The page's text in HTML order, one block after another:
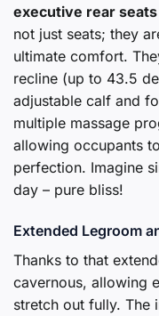
executive rear
not just seats; they
ultimate comfort.
recline (up to 43.5
adjustable calf and
multiple massage
allowing occupants
perfection. Imagine
day – pure bliss!
Extended Legroom
Thanks to that
cavernous, allowing
stretch out fully. The